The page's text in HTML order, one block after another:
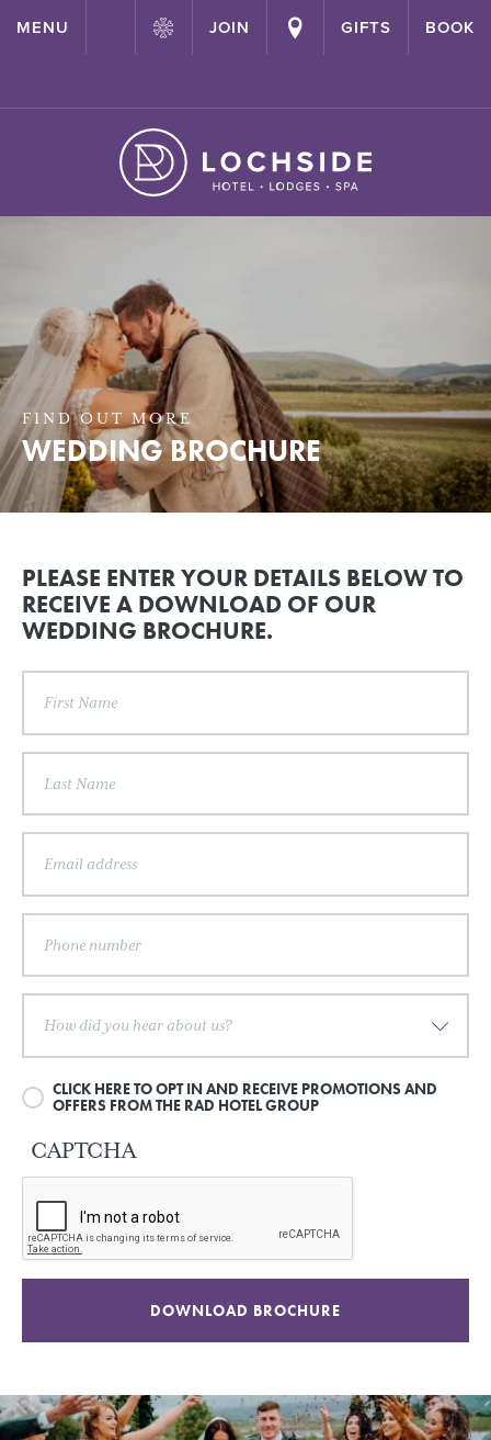
{ "@context": "http://schema.org" ,"@type": "Hotel" ,"name":
"Lochside House Hotel" ,"url": "https://lochside-hotel.com/" }
MENU JOIN GIFTS BOOK
FIND OUT MORE
WEDDING BROCHURE
PLEASE ENTER YOUR DETAILS BELOW TO
RECEIVE A DOWNLOAD OF OUR
WEDDING BROCHURE.
CLICK HERE TO OPT IN AND RECEIVE PROMOTIONS AND
OFFERS FROM THE RAD HOTEL GROUP
CAPTCHA
DOWNLOAD BROCHURE